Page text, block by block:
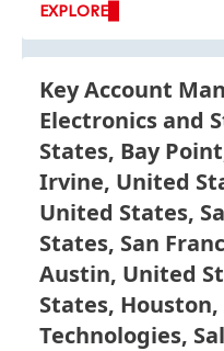
EXPLORE
Key Account
Electronics and
States, Bay
Irvine, United
United States,
States, San
Austin, United
States,
Technologies,